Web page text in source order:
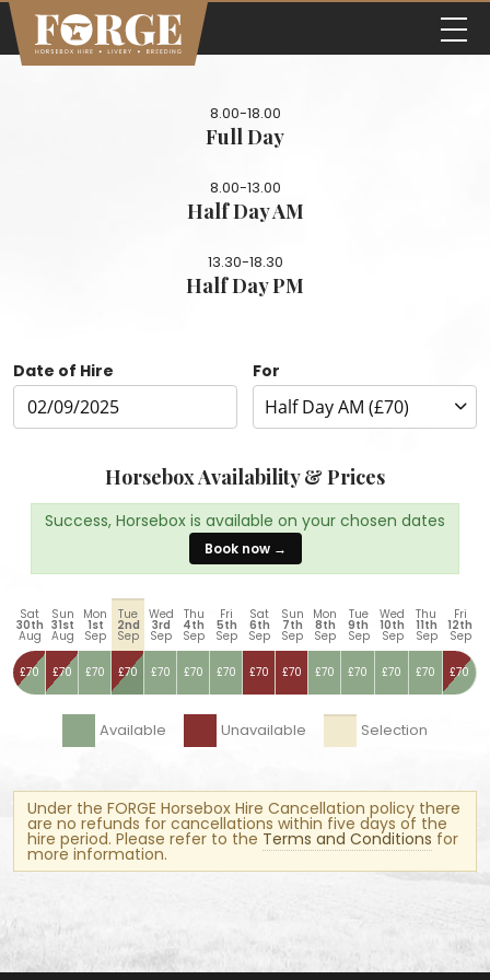
8.00-18.00
Full Day
8.00-13.00
Half Day AM
13.30-18.30
Half Day PM
Date of Hire For
Horsebox Availability & Prices
Success, Horsebox is available on your chosen dates
Book now →
Sat
30th
Aug
Sun
31st
Aug
Mon
1st
Sep
Tue
2nd
Sep
Wed
3rd
Sep
Thu
4th
Sep
Fri
5th
Sep
Sat
6th
Sep
Sun
7th
Sep
Mon
8th
Sep
Tue
9th
Sep
Wed
10th
Sep
Thu
11th
Sep
Fri
12th
Sep
£70 £70 £70 £70 £70 £70 £70 £70 £70 £70 £70 £70 £70 £70
Available Unavailable Selection
Under the FORGE Horsebox Hire Cancellation policy there
are no refunds for cancellations within five days of the
hire period. Please refer to the Terms and Conditions for
more information.